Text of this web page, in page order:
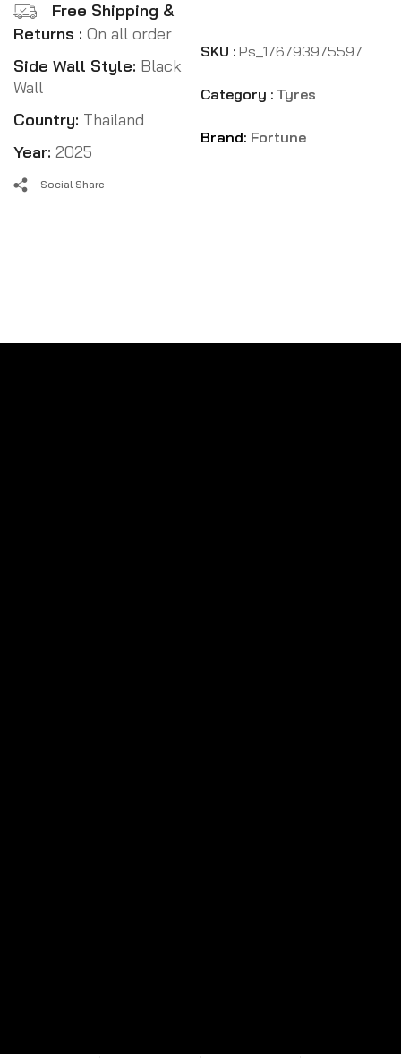
Free Shipping &
Returns : On all order
Side Wall Style: Black
Wall
Country: Thailand
Year: 2025
SKU : Ps_176793975597
Category : Tyres
Brand: Fortune
Social Share